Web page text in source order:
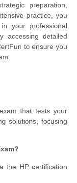
preparation,
practice, you
your professional
accessing detailed
to ensure you
that tests your
solutions, focusing
the HP certification